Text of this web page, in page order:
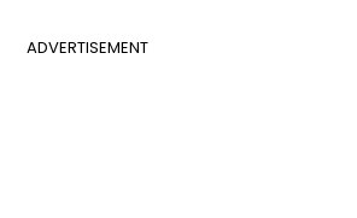
ADVERTISEMENT